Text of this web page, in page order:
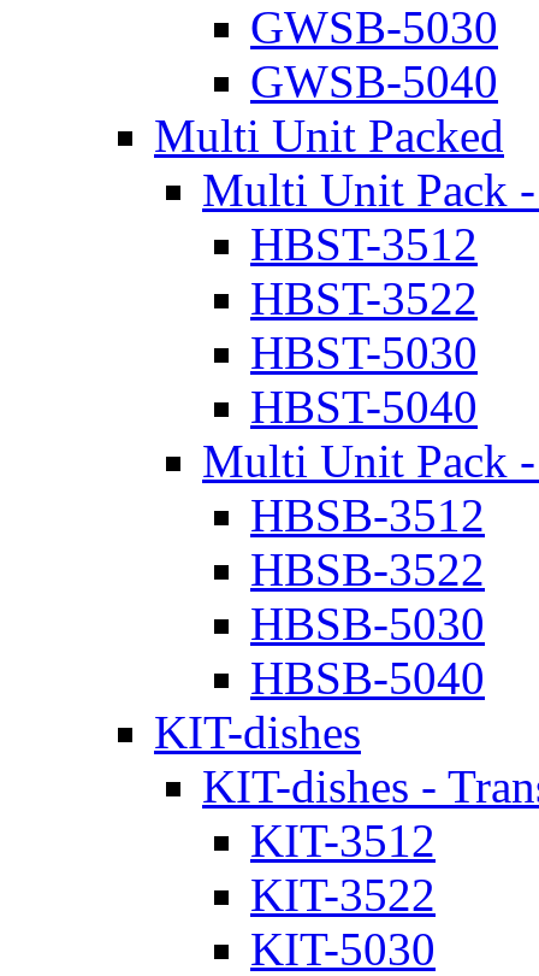
GWSB-5030
GWSB-5040
Multi Unit Packed
Multi Unit Pack -
HBST-3512
HBST-3522
HBST-5030
HBST-5040
Multi Unit Pack
HBSB-3512
HBSB-3522
HBSB-5030
HBSB-5040
KIT-dishes
KIT-dishes -
KIT-3512
KIT-3522
KIT-5030